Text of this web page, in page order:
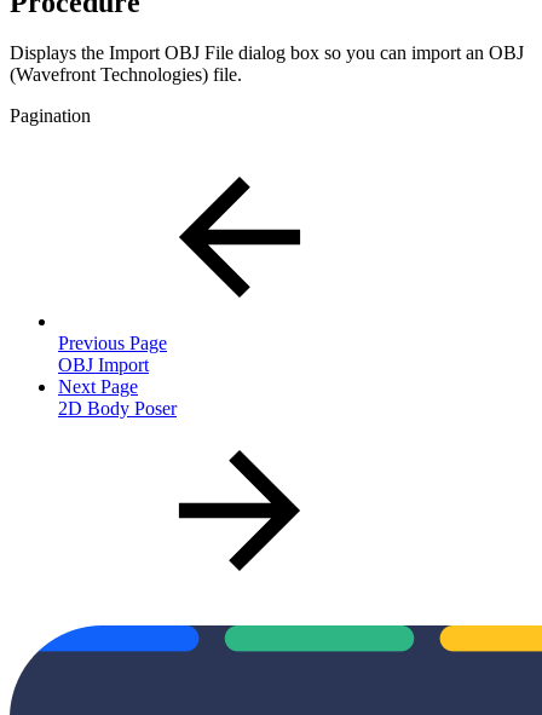
Displays the Import OBJ File dialog box so you can import an OBJ
(Wavefront Technologies) file.
Pagination
Previous Page
OBJ Import
Next Page
2D Body Poser